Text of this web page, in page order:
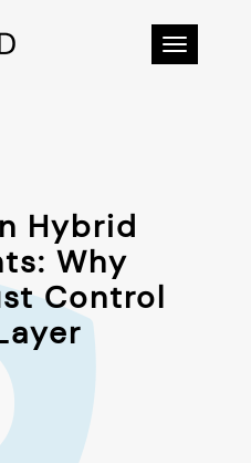
Toggle
Hybrid
Why
Control